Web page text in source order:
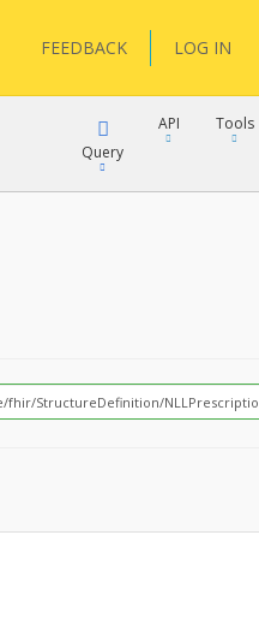
FEEDBACK LOG IN
Query
API
Tools